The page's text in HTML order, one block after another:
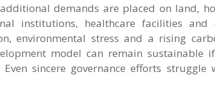
demands are placed on land,
institutions, healthcare facilities and
environmental stress and a rising
model can remain sustainable
sincere governance efforts struggle